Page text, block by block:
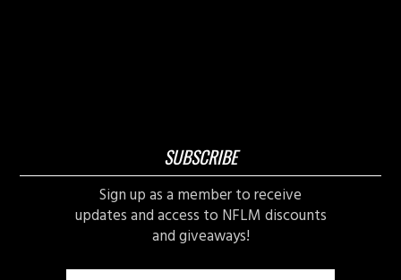
SUBSCRIBE
Sign up as a member to receive
updates and access to NFLM discounts
and giveaways!